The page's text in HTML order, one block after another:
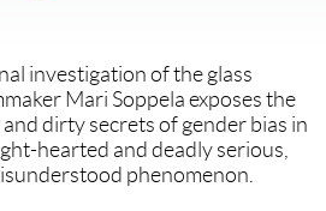
investigation of the glass
Mari Soppela exposes the
dirty secrets of gender bias in
hearted and deadly serious,
phenomenon.